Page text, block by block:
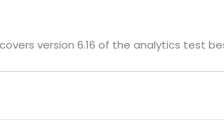
version 6.16 of the analytics test